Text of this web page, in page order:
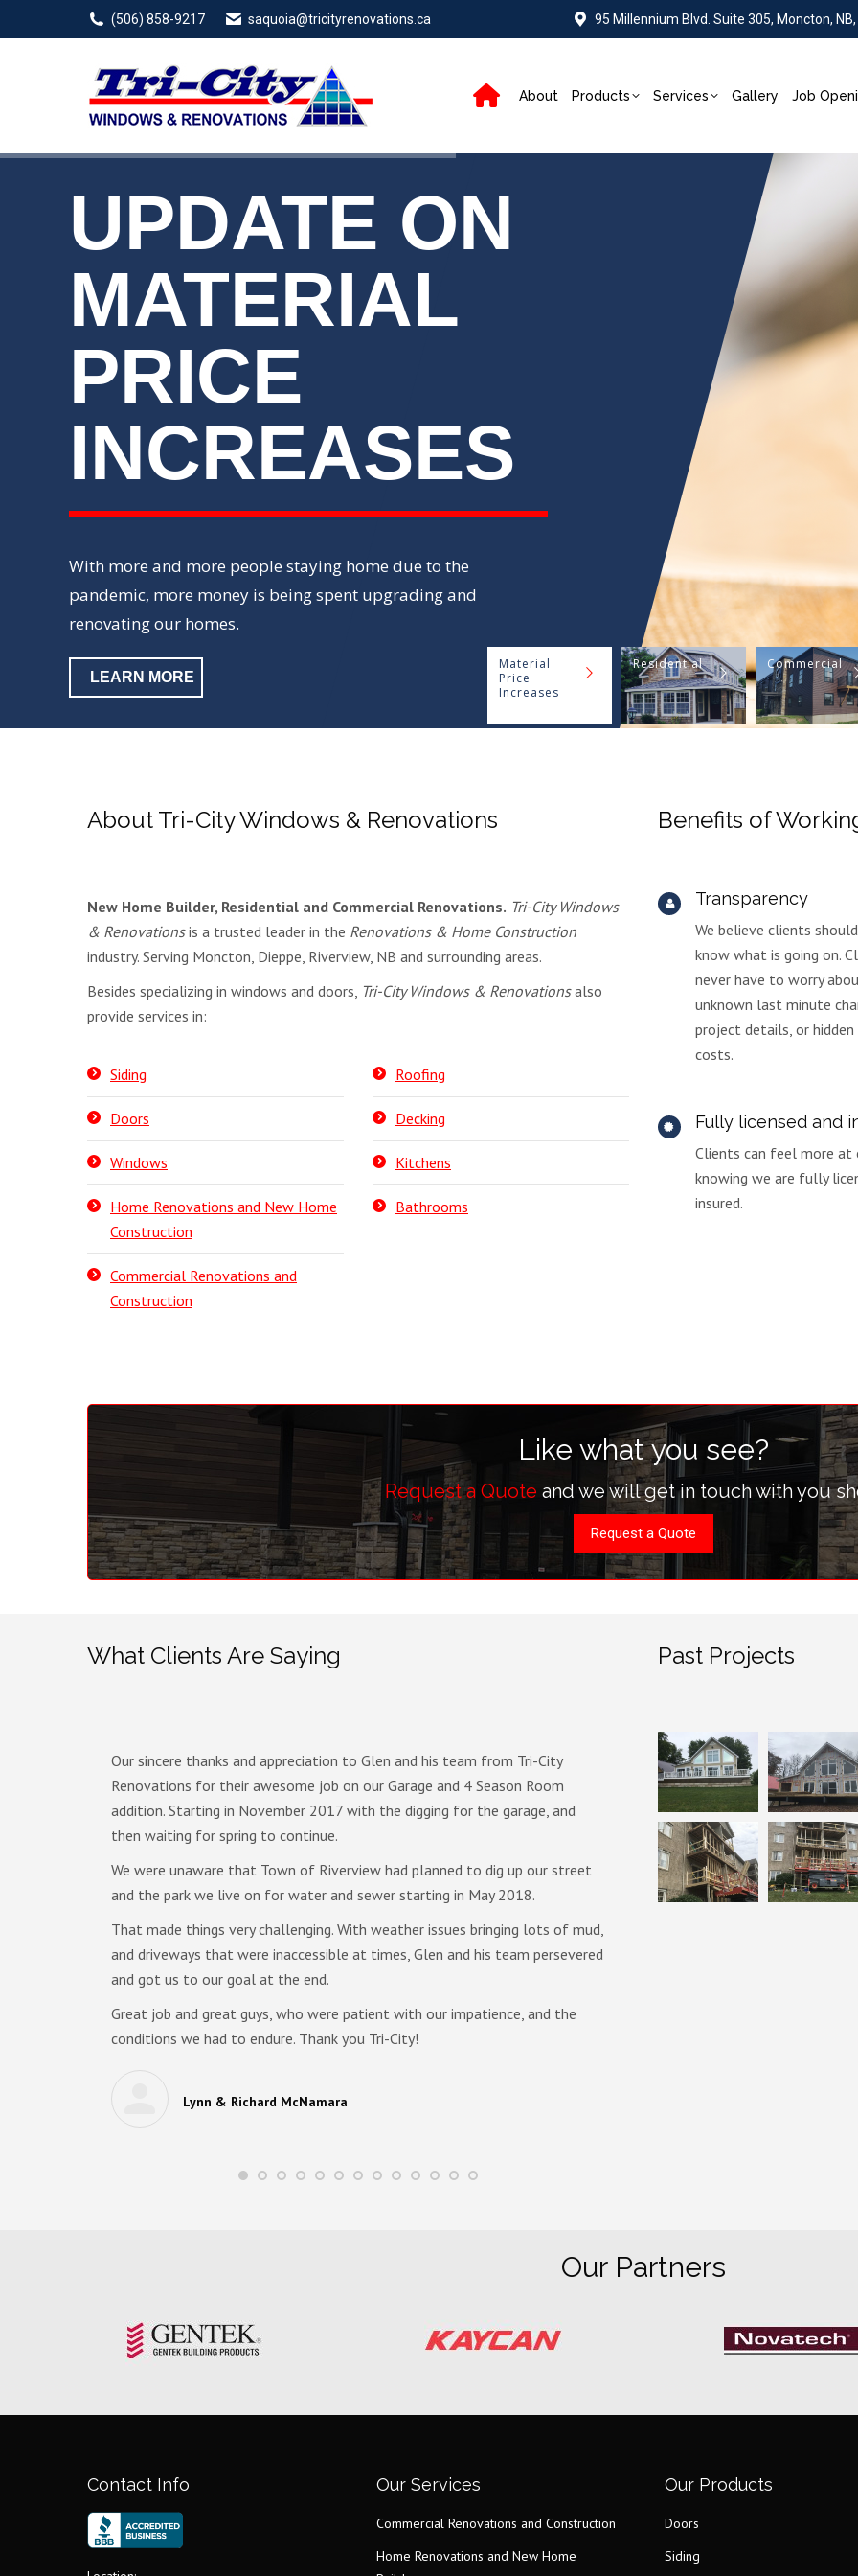
(506) 858-9217 saquoia@tricityrenovations.ca 95 Millennium Blvd. Suite 305, Moncton, NB,
About Products Services Gallery Job
Material
Price
Increases
Residential Commercial
UPDATE ON
MATERIAL
PRICE
INCREASES
With more and more people staying home due to the
pandemic, more money is being spent upgrading and
renovating our homes.
LEARN MORE
About Tri-City Windows & Renovations
New Home Builder, Residential and Commercial Renovations. Tri-City Windows
& Renovationsis a trusted leader in the Renovations & Home Construction
industry. Serving Moncton, Dieppe, Riverview, NB and surrounding areas.
Besides specializing in windows and doors, Tri-City Windows & Renovationsalso
provide services in:
Siding
Doors
Windows
Home Renovations and New Home
Construction
Commercial Renovations and
Construction
Roofing
Decking
Kitchens
Bathrooms
Benefits of
Transparency
We believe clients
know what is going on.
never have to worry
unknown last minute
project details, or
costs.
Fully licensed and
Clients can feel more at
knowing we are fully
insured.
Like what you see?
Request a Quote and we will get in touch with you
Request a Quote
What Clients Are Saying
Our sincere thanks and appreciation to Glen and his team from Tri-City
Renovations for their awesome job on our Garage and 4 Season Room
addition. Starting in November 2017 with the digging for the garage, and
then waiting for spring to continue.
We were unaware that Town of Riverview had planned to dig up our street
and the park we live on for water and sewer starting in May 2018.
That made things very challenging. With weather issues bringing lots of mud,
and driveways that were inaccessible at times, Glen and his team persevered
and got us to our goal at the end.
Great job and great guys, who were patient with our impatience, and the
conditions we had to endure. Thank you Tri-City!
Lynn & Richard McNamara
We were very pleased with
of the staff and crew at Tri-
explain each step of the
and were always open to
during any renovation project.
and strived to minimize
Past Projects
Our Partners
Contact Info Our Services
Commercial Renovations and Construction
Home Renovations and New Home
Our Products
Doors
Siding